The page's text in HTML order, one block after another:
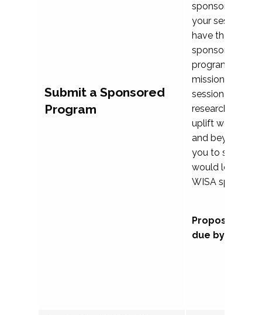
Submit a Sponsored
Program
sponsoring and
your session.
have the
sponsor a
programs that
mission and
session
research, and
uplift womxn in
and beyond,
you to submit a
would love to
WISA
Proposal
due by